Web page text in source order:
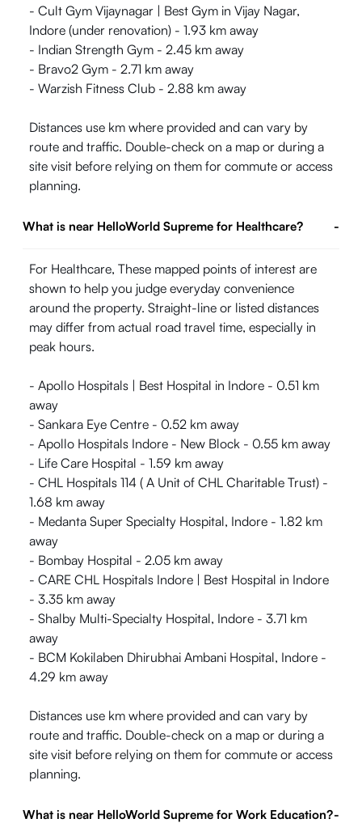
- Cult Gym Vijaynagar | Best Gym in Vijay Nagar,
Indore (under renovation) - 1.93 km away
- Indian Strength Gym - 2.45 km away
- Bravo2 Gym - 2.71 km away
- Warzish Fitness Club - 2.88 km away
Distances use km where provided and can vary by
route and traffic. Double-check on a map or during a
site visit before relying on them for commute or access
planning.
What is near HelloWorld Supreme for Healthcare? -
For Healthcare, These mapped points of interest are
shown to help you judge everyday convenience
around the property. Straight-line or listed distances
may differ from actual road travel time, especially in
peak hours.
- Apollo Hospitals | Best Hospital in Indore - 0.51 km
away
- Sankara Eye Centre - 0.52 km away
- Apollo Hospitals Indore - New Block - 0.55 km away
- Life Care Hospital - 1.59 km away
- CHL Hospitals 114 ( A Unit of CHL Charitable Trust) -
1.68 km away
- Medanta Super Specialty Hospital, Indore - 1.82 km
away
- Bombay Hospital - 2.05 km away
- CARE CHL Hospitals Indore | Best Hospital in Indore
- 3.35 km away
- Shalby Multi-Specialty Hospital, Indore - 3.71 km
away
- BCM Kokilaben Dhirubhai Ambani Hospital, Indore -
4.29 km away
Distances use km where provided and can vary by
route and traffic. Double-check on a map or during a
site visit before relying on them for commute or access
planning.
What is near HelloWorld Supreme for Work Education?-